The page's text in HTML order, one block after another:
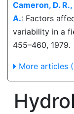
Cameron, D.
A.: Factors
variability in a
455–460, 1979.
More articles